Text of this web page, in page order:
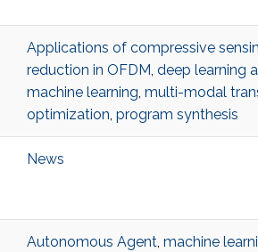
Applications of compressive
reduction in OFDM, deep learning
machine learning, multi-modal
optimization, program synthesis
News
Autonomous Agent, machine